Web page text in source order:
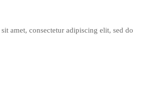
amet, consectetur adipiscing elit, sed do